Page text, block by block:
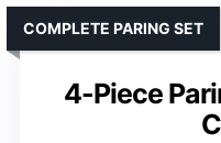
4-Piece
COMPLETE PARING SET